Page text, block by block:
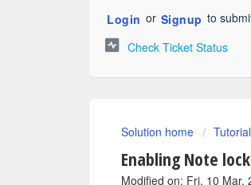
Login or Signup to
Check Ticket Status
Solution home
Enabling Note
Modified on: Fri, 10 Mar,